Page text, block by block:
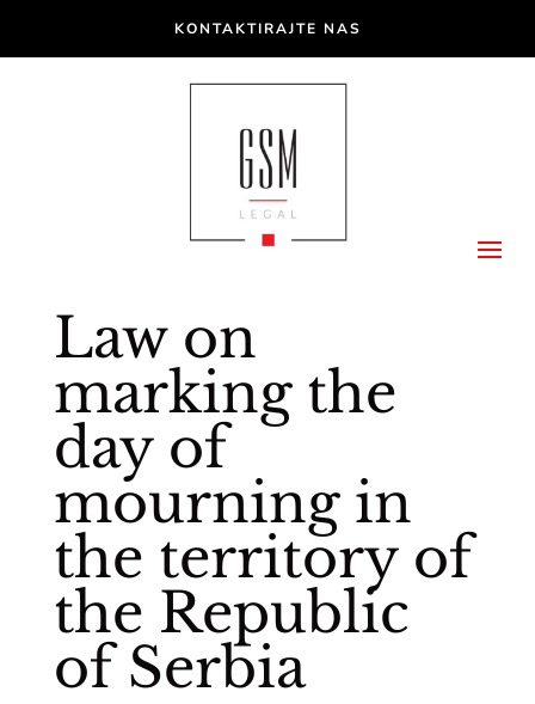
KONTAKTIRAJTE NAS
Law on
marking the
day of
mourning in
the territory of
the Republic
of Serbia